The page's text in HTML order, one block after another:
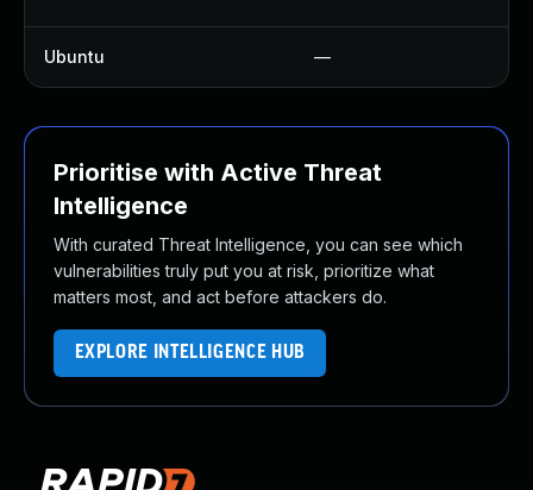
Ubuntu —
Prioritise with Active Threat
Intelligence
With curated Threat Intelligence, you can see which
vulnerabilities truly put you at risk, prioritize what
matters most, and act before attackers do.
EXPLORE INTELLIGENCE HUB